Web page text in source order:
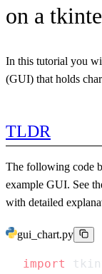
on a
In this tutorial you
(GUI) that holds
TLDR
The following code
example GUI. See
with detailed
gui_chart.py
import